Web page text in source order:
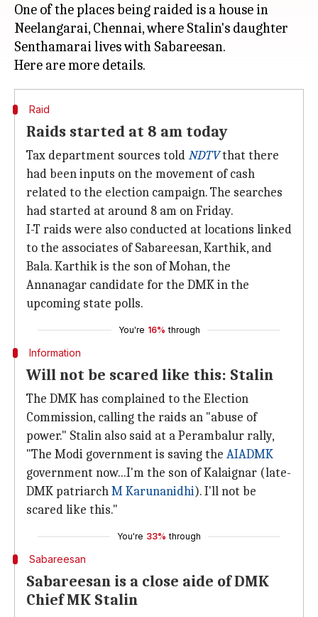
One of the places being raided is a house in
Neelangarai, Chennai, where Stalin's daughter
Senthamarai lives with Sabareesan.
Raid
Raids started at 8 am today
Tax department sources toldNDTVthat there
had been inputs on the movement of cash
related to the election campaign. The searches
had started at around 8 am on Friday.
I-T raids were also conducted at locations linked
to the associates of Sabareesan, Karthik, and
Bala. Karthik is the son of Mohan, the
Annanagar candidate for the DMK in the
upcoming state polls.
You're 16% through
Information
Will not be scared like this: Stalin
The DMK has complained to the Election
Commission, calling the raids an "abuse of
power." Stalin also said at a Perambalur rally,
"The Modi government is saving the AIADMK
government now...I'm the son of Kalaignar (late-
DMK patriarchM Karunanidhi). I'll not be
scared like this."
You're 33% through
Sabareesan
Sabareesan is a close aide of DMK
Chief MK Stalin